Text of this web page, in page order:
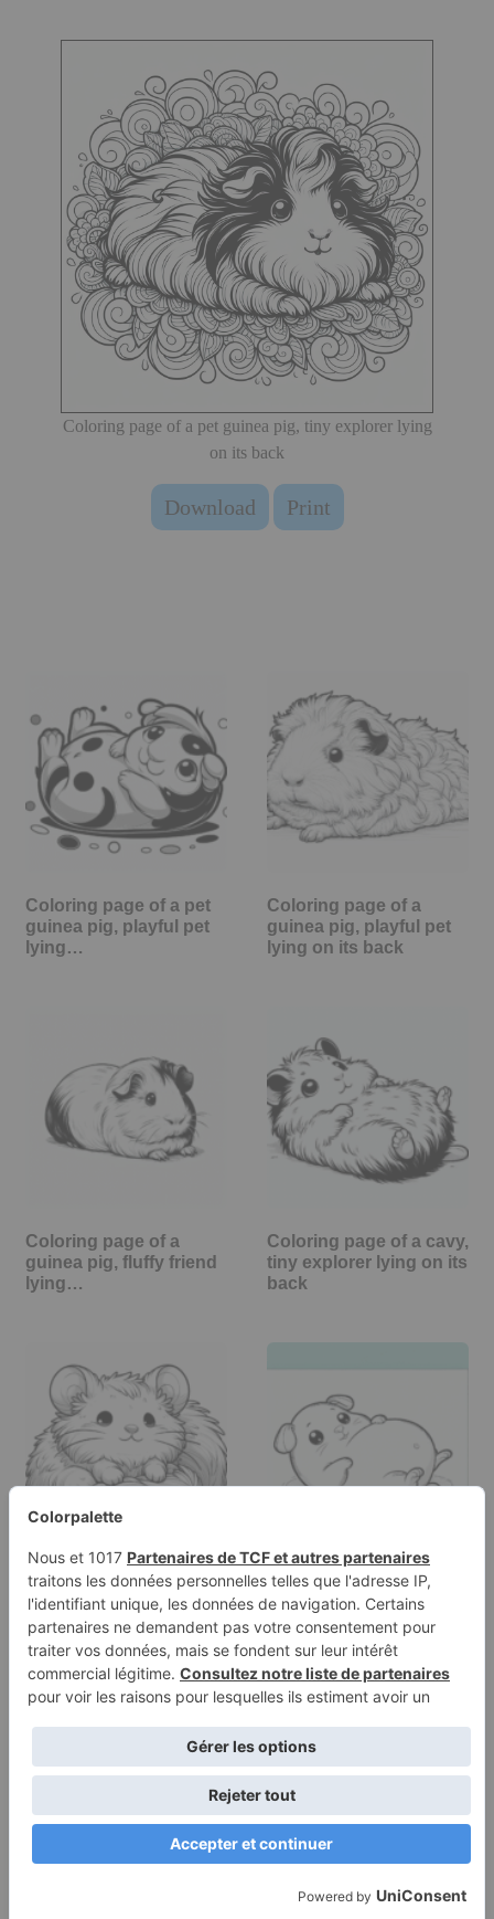
Coloring page of a pet guinea pig, tiny explorer lying
on its back
Download Print
Coloring page of a pet
guinea pig, playful pet
lying…
Coloring page of a
guinea pig, playful pet
lying on its back
Coloring page of a
guinea pig, fluffy friend
lying…
Coloring page of a cavy,
tiny explorer lying on its
back
Coloring page of a little
rodent, snuggly
buddy…
Coloring page of a cavy,
gentle companion lying
on its back
Terms of